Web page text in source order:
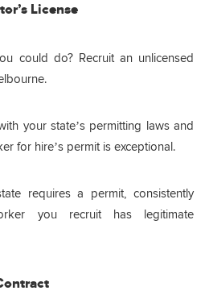
License
could do? Recruit an unlicensed
your state’s permitting laws and
for hire’s permit is exceptional.
requires a permit, consistently
you recruit has legitimate